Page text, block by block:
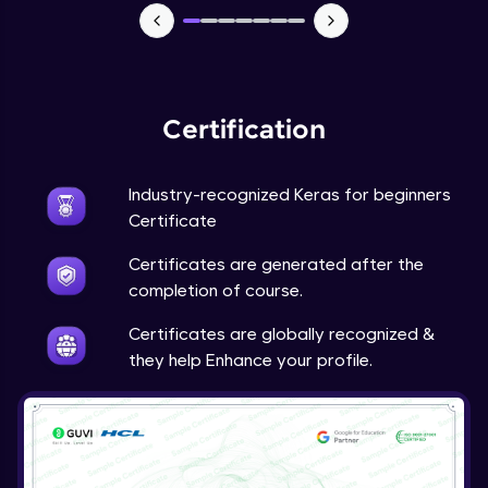
Certification
Industry-recognized Keras for beginners
Certificate
Certificates are generated after the
completion of course.
Certificates are globally recognized &
they help Enhance your profile.
NLP - 7 - LSTMs for Text Data
Intermediate Module
NLP
Transfer Learning - 0 - Project Overview
Advanced Module
Transfer Learning - 1 - Project Overview -
Introduction to Transfer Learning
Transter Learning - 2 - Project Overview -
Introduction to Kaggle Datasets
Advanced Module
Transfer Learning - 3A - Importing Kaggle
Dataset